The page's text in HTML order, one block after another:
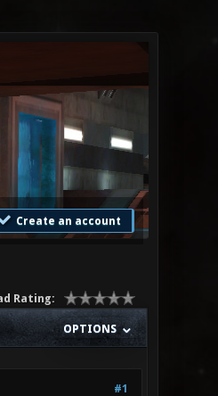
Create an account
Rating:
OPTIONS
#1